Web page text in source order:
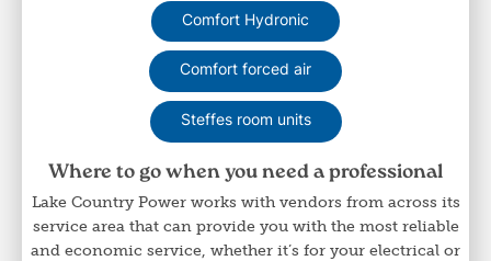
Comfort Hydronic
Comfort forced air
Steffes room units
Where to go when you need a professional
Lake Country Power works with vendors from across its
service area that can provide you with the most reliable
and economic service, whether it’s for your electrical or